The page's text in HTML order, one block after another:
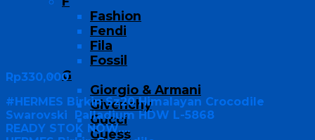
Fashion
Fendi
Fila
Fossil
G
Giorgio & Armani
Givenchy
Gucci
Guess
Rp330,000
#HERMES Birkin Sz20 Himalayan Crocodile
Swarovski Palladium HDW L-5868
READY STOK NOW….